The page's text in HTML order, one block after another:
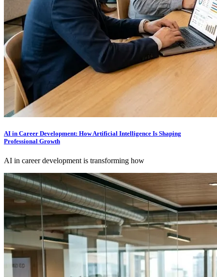
AI in Career Development: How Artificial Intelligence Is Shaping
Professional Growth
AI in career development is transforming how